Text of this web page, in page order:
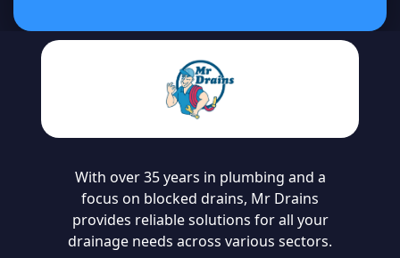
With over 35 years in plumbing and a
focus on blocked drains, Mr Drains
provides reliable solutions for all your
drainage needs across various sectors.